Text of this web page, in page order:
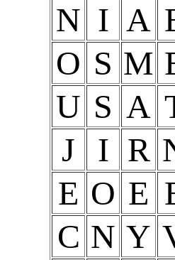
N I A
O S M
U S A
J
I R
E O E
C N Y